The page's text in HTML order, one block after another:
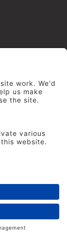
All
be reproduced